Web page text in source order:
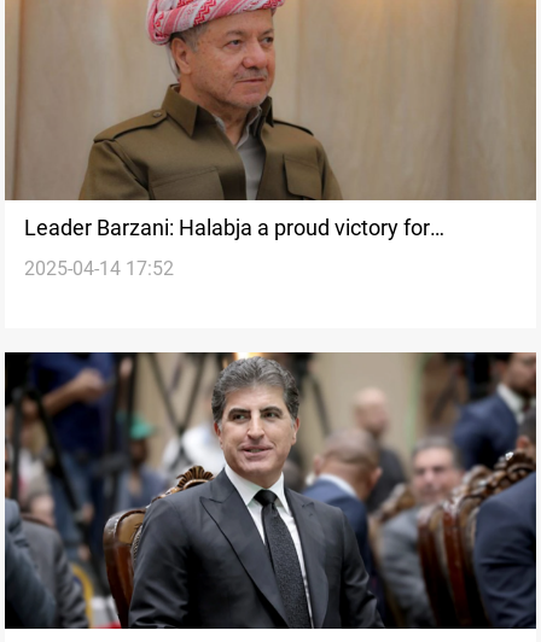
Leader Barzani: Halabja a proud victory for
Kurdistan
2025-04-14 17:52